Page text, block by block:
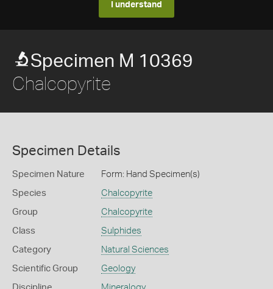
I understand
Specimen M 10369
Chalcopyrite
Specimen Details
Specimen Nature Form: Hand Specimen(s)
Species Chalcopyrite
Group Chalcopyrite
Class Sulphides
Category Natural Sciences
Scientific Group Geology